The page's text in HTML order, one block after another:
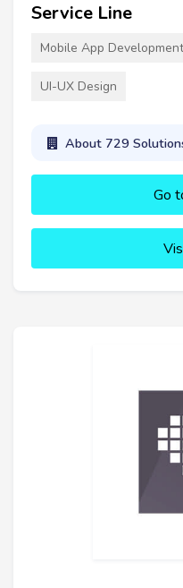
Service Line
Mobile App Development
UI-UX Design
About 729
Go